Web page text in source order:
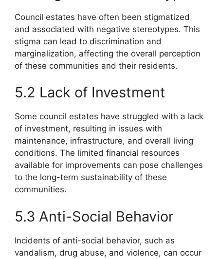
Council estates have often been stigmatized
and associated with negative stereotypes. This
stigma can lead to discrimination and
marginalization, affecting the overall perception
of these communities and their residents.
5.2 Lack of Investment
Some council estates have struggled with a lack
of investment, resulting in issues with
maintenance, infrastructure, and overall living
conditions. The limited financial resources
available for improvements can pose challenges
to the long-term sustainability of these
communities.
5.3 Anti-Social Behavior
Incidents of anti-social behavior, such as
vandalism, drug abuse, and violence, can occur